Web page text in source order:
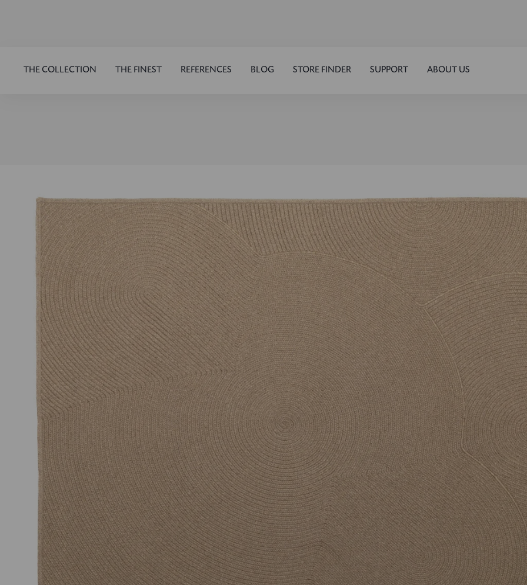
THE COLLECTION THE FINEST REFERENCES BLOG STORE FINDER SUPPORT ABOUT US